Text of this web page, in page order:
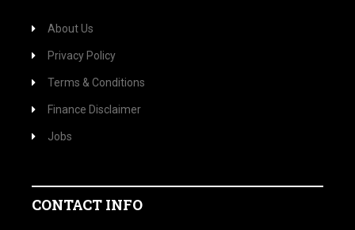
About Us
Privacy Policy
Terms & Conditions
Finance Disclaimer
Jobs
CONTACT INFO